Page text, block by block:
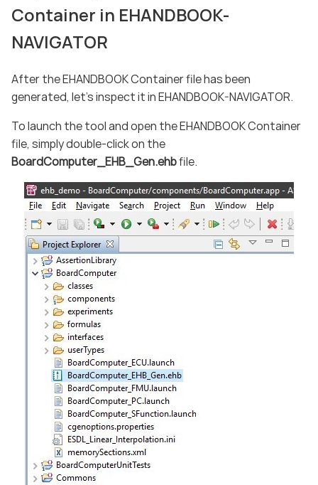
Container in EHANDBOOK-
NAVIGATOR
After the EHANDBOOK Container file has been
generated, let’s inspect it in EHANDBOOK-NAVIGATOR.
To launch the tool and open the EHANDBOOK Container
file, simply double-click on the
BoardComputer_EHB_Gen.ehbfile.